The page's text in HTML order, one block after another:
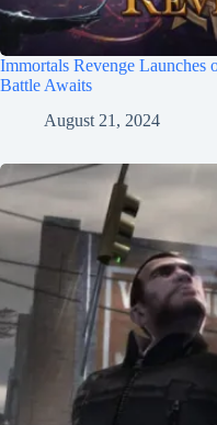
Immortals Revenge
Battle Awaits
August 21, 2024